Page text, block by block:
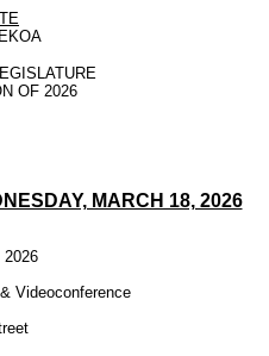
OF 2026
MARCH 18, 2026
2026
Videoconference